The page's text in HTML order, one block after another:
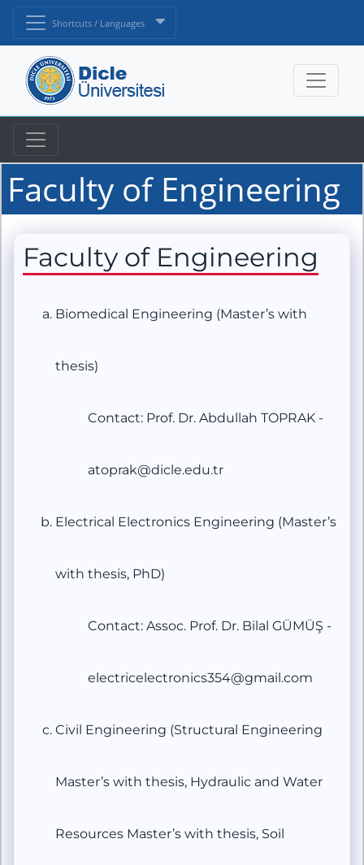
Shortcuts / Languages
Faculty of Engineering
Faculty of Engineering
Biomedical Engineering (Master’s with
thesis)
Contact: Prof. Dr. Abdullah TOPRAK -
atoprak@dicle.edu.tr
Electrical Electronics Engineering (Master’s
with thesis, PhD)
Contact: Assoc. Prof. Dr. Bilal GÜMÜŞ -
electricelectronics354@gmail.com
Civil Engineering (Structural Engineering
Master’s with thesis, Hydraulic and Water
Resources Master’s with thesis, Soil